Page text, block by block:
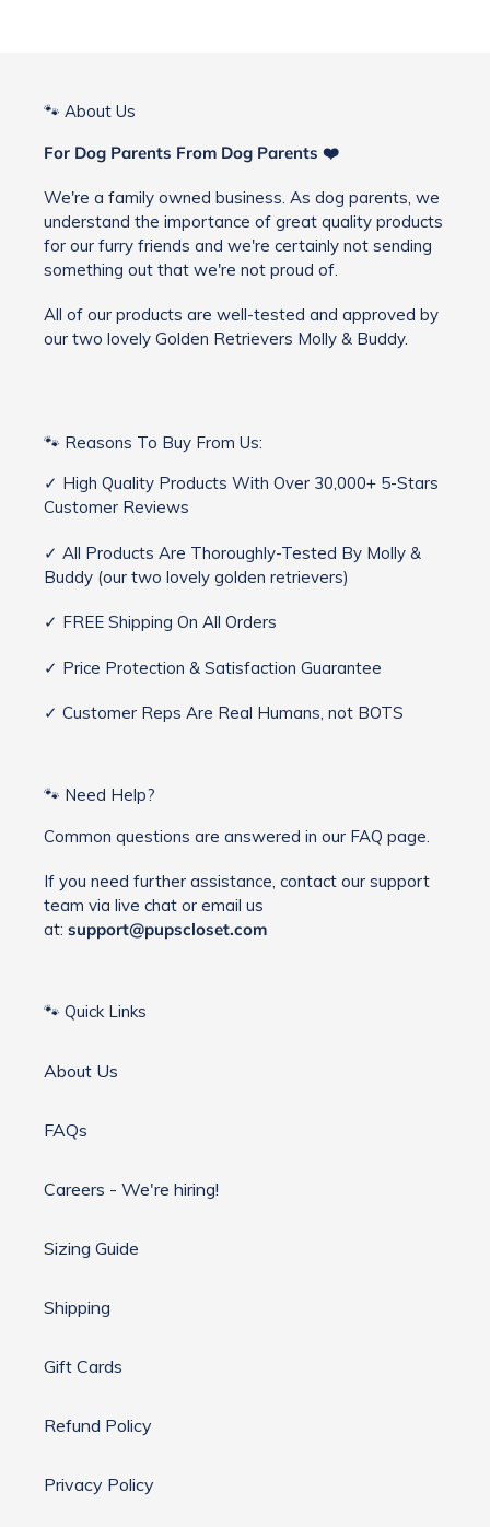
🐾 About Us
For Dog Parents From Dog Parents ❤️
We're a family owned business. As dog parents, we
understand the importance of great quality products
for our furry friends and we're certainly not sending
something out that we're not proud of.
All of our products are well-tested and approved by
our two lovely Golden Retrievers Molly & Buddy.
🐾 Reasons To Buy From Us:
✓ High Quality Products With Over 30,000+ 5-Stars
Customer Reviews
✓ All Products Are Thoroughly-Tested By Molly &
Buddy (our two lovely golden retrievers)
✓ FREE Shipping On All Orders
✓ Price Protection & Satisfaction Guarantee
✓ Customer Reps Are Real Humans, not BOTS
🐾 Need Help?
Common questions are answered in our FAQ page.
If you need further assistance, contact our support
team via live chat or email us
at: support@pupscloset.com
🐾 Quick Links
About Us
FAQs
Careers - We're hiring!
Sizing Guide
Shipping
Gift Cards
Refund Policy
Privacy Policy